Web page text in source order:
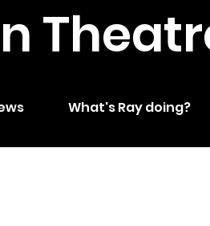
What's Ray doing?